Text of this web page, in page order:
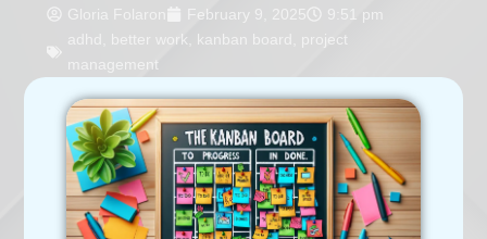
Gloria Folaron February 9, 2025
9:51 pm
adhd
better work kanban board
project
management